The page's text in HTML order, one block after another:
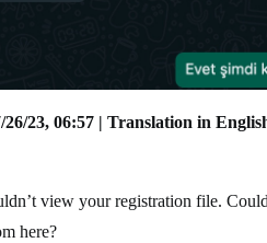
23, 06:57 | Translation in
view your registration file.
here?